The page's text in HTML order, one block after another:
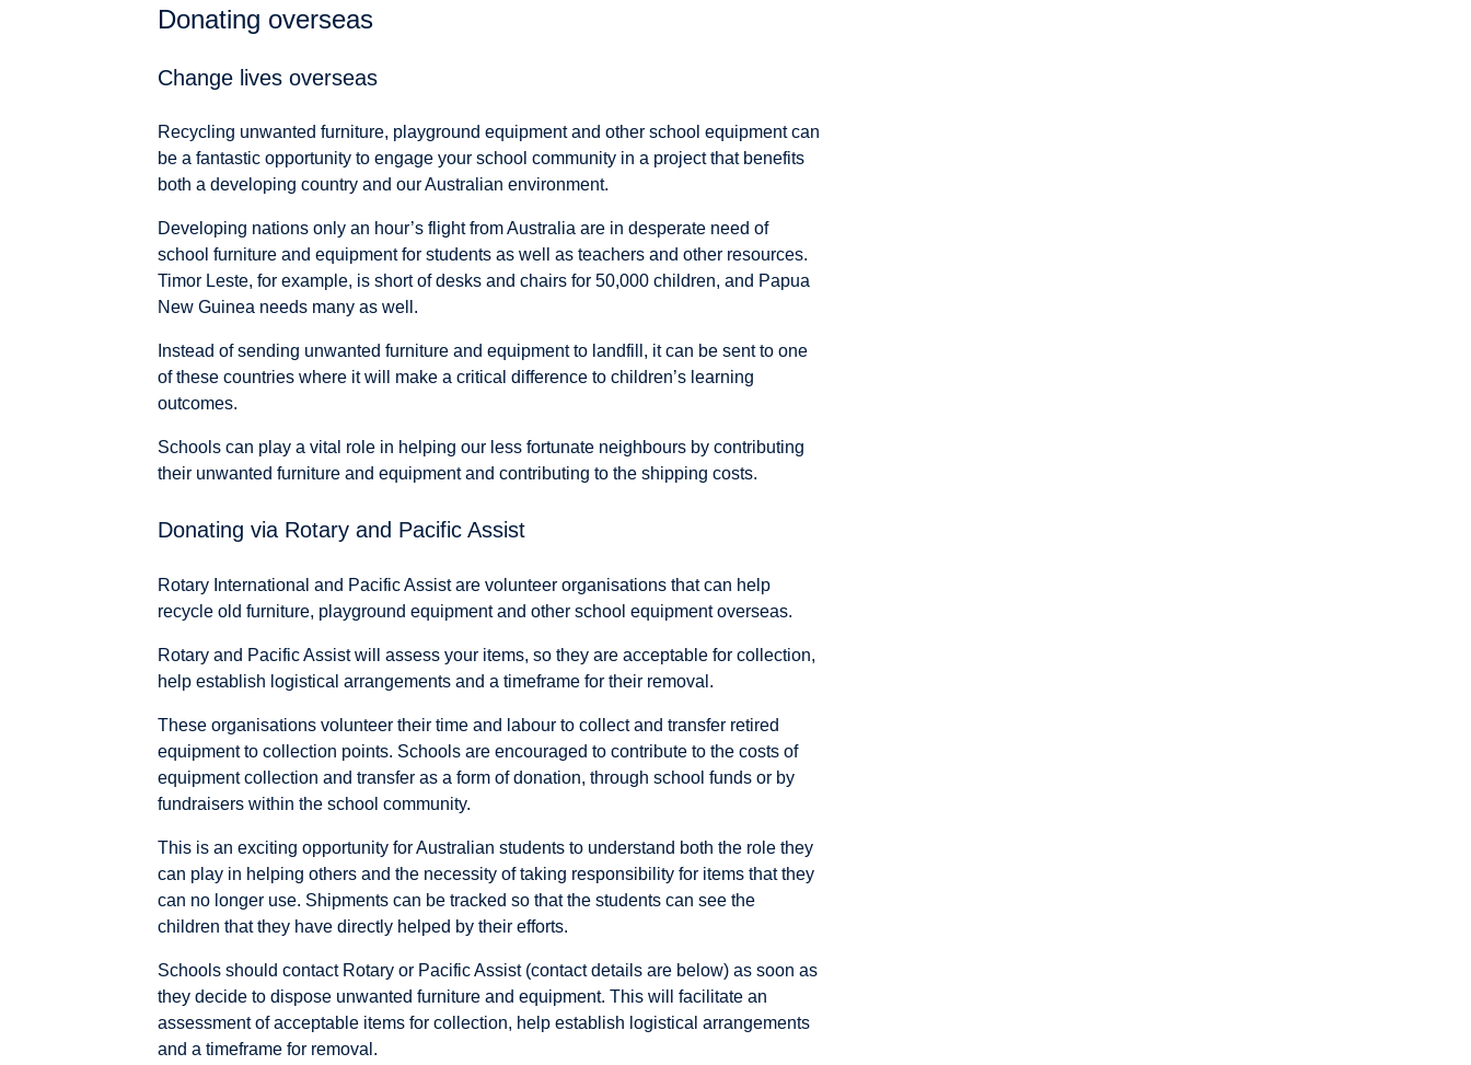
Donating overseas
Change lives overseas
Recycling unwanted furniture, playground equipment and other school equipment can
be a fantastic opportunity to engage your school community in a project that benefits
both a developing country and our Australian environment.
Developing nations only an hour’s flight from Australia are in desperate need of
school furniture and equipment for students as well as teachers and other resources.
Timor Leste, for example, is short of desks and chairs for 50,000 children, and Papua
New Guinea needs many as well.
Instead of sending unwanted furniture and equipment to landfill, it can be sent to one
of these countries where it will make a critical difference to children’s learning
outcomes.
Schools can play a vital role in helping our less fortunate neighbours by contributing
their unwanted furniture and equipment and contributing to the shipping costs.
Donating via Rotary and Pacific Assist
Rotary International and Pacific Assist are volunteer organisations that can help
recycle old furniture, playground equipment and other school equipment overseas.
Rotary and Pacific Assist will assess your items, so they are acceptable for collection,
help establish logistical arrangements and a timeframe for their removal.
These organisations volunteer their time and labour to collect and transfer retired
equipment to collection points. Schools are encouraged to contribute to the costs of
equipment collection and transfer as a form of donation, through school funds or by
fundraisers within the school community.
This is an exciting opportunity for Australian students to understand both the role they
can play in helping others and the necessity of taking responsibility for items that they
can no longer use. Shipments can be tracked so that the students can see the
children that they have directly helped by their efforts.
Schools should contact Rotary or Pacific Assist (contact details are below) as soon as
they decide to dispose unwanted furniture and equipment. This will facilitate an
assessment of acceptable items for collection, help establish logistical arrangements
and a timeframe for removal.